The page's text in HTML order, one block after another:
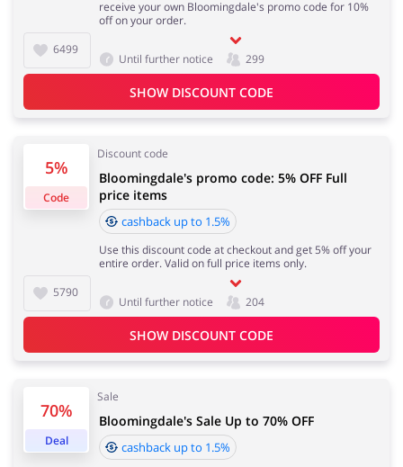
Department Stores Tourism
Electronics & Cars
from 60 to 90 days.
6499
receive your own Bloomingdale's promo code for 10%
off on your order.
Until further notice 299
SHOW DISCOUNT CODE
5%
Code
Discount code
5790
Bloomingdale's promo code: 5% OFF Full
price items
cashback up to 1.5%
Use this discount code at checkout and get 5% off your
entire order. Valid on full price items only.
Until further notice 204
SHOW DISCOUNT CODE
70%
Deal
Sale
Bloomingdale's Sale Up to 70% OFF
cashback up to 1.5%